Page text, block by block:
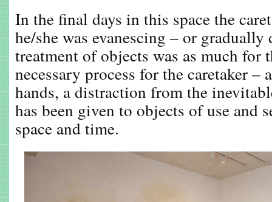
In the final days in this space the
he/she was evanescing – or
treatment of objects was as much for
necessary process for the caretaker –
hands, a distraction from the
has been given to objects of use and
space and time.